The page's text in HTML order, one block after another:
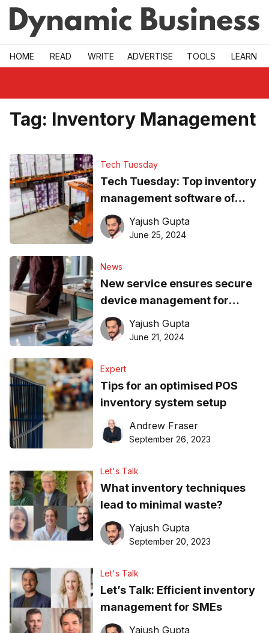
Skip to main
HOME READ WRITE ADVERTISE TOOLS LEARN
Tag: Inventory Management
Tech Tuesday
Tech Tuesday: Top inventory
management software of
2024 Yajush Gupta
June 25, 2024
News
New service ensures secure
device management for
Australian SMEs
Yajush Gupta
June 21, 2024
Expert
Tips for an optimised POS
inventory system setup
Andrew Fraser
September 26, 2023
Let's Talk
What inventory techniques
lead to minimal waste?
Yajush Gupta
September 20, 2023
Let's Talk
Let’s Talk: Efficient inventory
management for SMEs
Yajush Gupta